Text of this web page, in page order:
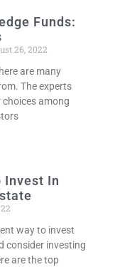
Funds:
26, 2022
are many
The experts
among
Invest In
way to invest
consider investing
are the top